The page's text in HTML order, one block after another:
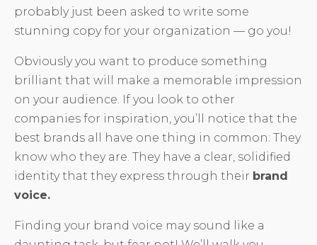
probably just been asked to write some
stunning copy for your organization — go you!
Obviously you want to produce something
brilliant that will make a memorable impression
on your audience. If you look to other
companies for inspiration, you’ll notice that the
best brands all have one thing in common: They
know who they are. They have a clear, solidified
identity that they express through their brand
voice.
Finding your brand voice may sound like a